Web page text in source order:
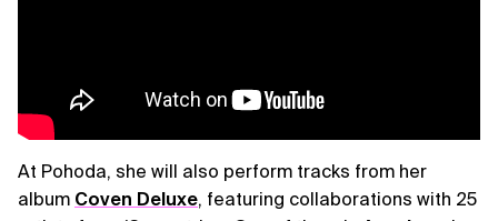
At Pohoda, she will also perform tracks from her
album Coven Deluxe, featuring collaborations with 25